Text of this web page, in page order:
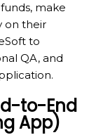
make
on their
to
QA, and
to-End
App)